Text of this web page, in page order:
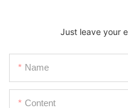
Just leave your
Name
Content